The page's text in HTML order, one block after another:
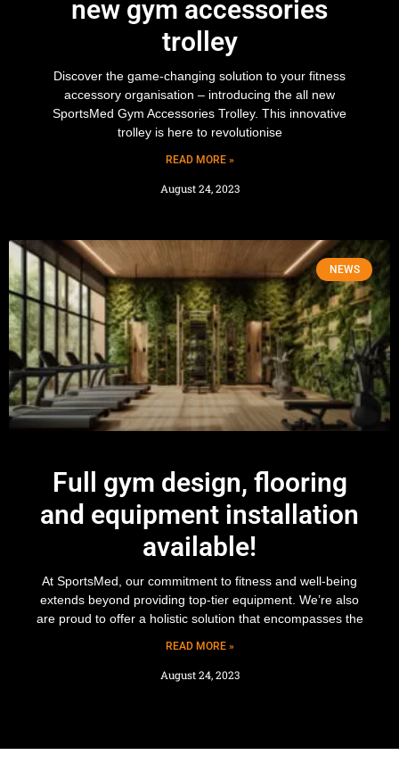
new gym accessories
trolley
Discover the game-changing solution to your fitness
accessory organisation – introducing the all new
SportsMed Gym Accessories Trolley. This innovative
trolley is here to revolutionise
READ MORE »
August 24, 2023
NEWS
Full gym design, flooring
and equipment installation
available!
At SportsMed, our commitment to fitness and well-being
extends beyond providing top-tier equipment. We’re also
are proud to offer a holistic solution that encompasses the
READ MORE »
August 24, 2023